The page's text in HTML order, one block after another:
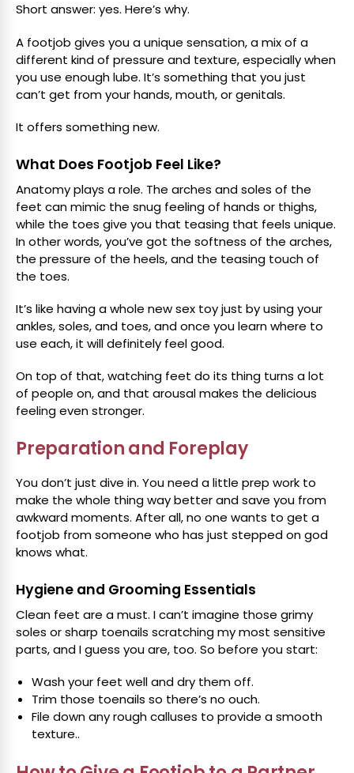
Short answer: yes. Here’s why.
A footjob gives you a unique sensation, a mix of a
different kind of pressure and texture, especially when
you use enough lube. It’s something that you just
can’t get from your hands, mouth, or genitals.
It offers something new.
What Does Footjob Feel Like?
Anatomy plays a role. The arches and soles of the
feet can mimic the snug feeling of hands or thighs,
while the toes give you that teasing that feels unique.
In other words, you’ve got the softness of the arches,
the pressure of the heels, and the teasing touch of
the toes.
It’s like having a whole new sex toy just by using your
ankles, soles, and toes, and once you learn where to
use each, it will definitely feel good.
On top of that, watching feet do its thing turns a lot
of people on, and that arousal makes the delicious
feeling even stronger.
Preparation and Foreplay
You don’t just dive in. You need a little prep work to
make the whole thing way better and save you from
awkward moments. After all, no one wants to get a
footjob from someone who has just stepped on god
knows what.
Hygiene and Grooming Essentials
Clean feet are a must. I can’t imagine those grimy
soles or sharp toenails scratching my most sensitive
parts, and I guess you are, too. So before you start:
Wash your feet well and dry them off.
Trim those toenails so there’s no ouch.
File down any rough calluses to provide a smooth
texture..